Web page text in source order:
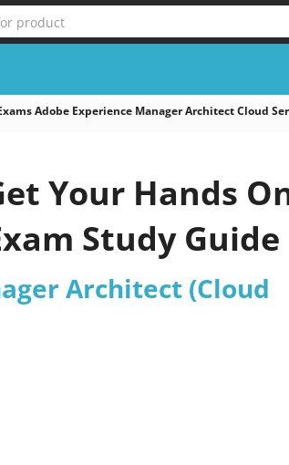
product
Adobe Experience Manager Architect Cloud
Your Hands
Study Guide
Architect (Cloud